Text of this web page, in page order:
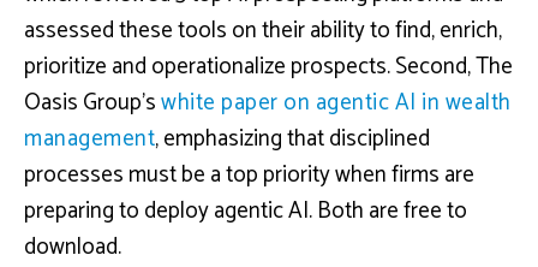
assessed these tools on their ability to find, enrich,
prioritize and operationalize prospects. Second, The
Oasis Group’swhite paper on agentic AI in wealth
management, emphasizing that disciplined
processes must be a top priority when firms are
preparing to deploy agentic AI. Both are free to
download.